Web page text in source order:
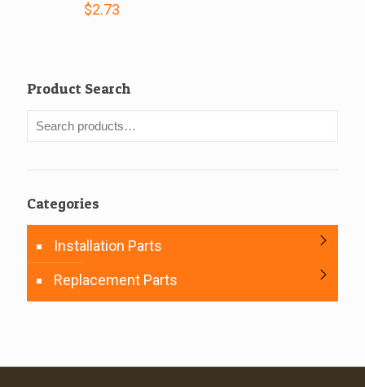
$2.73
Product Search
Categories
Installation Parts
Replacement Parts